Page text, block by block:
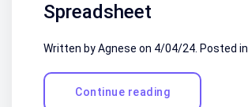
Spreadsheet
Written by Agnese on 4/04/24. Posted in
Continue reading